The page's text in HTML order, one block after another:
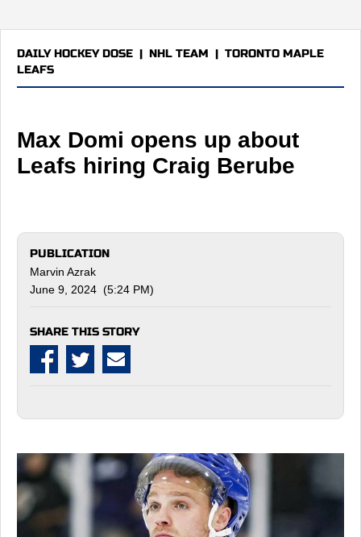
DAILY HOCKEY DOSE | NHL TEAM | TORONTO MAPLE
LEAFS
Max Domi opens up about
Leafs hiring Craig Berube
PUBLICATION
Marvin Azrak
June 9, 2024 (5:24 PM)
SHARE THIS STORY